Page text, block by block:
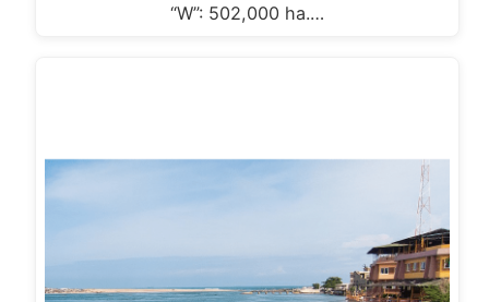
“W”: 502,000 ha.…